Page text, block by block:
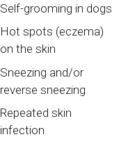
Self-grooming in dogs
Hot spots (eczema)
on the skin
Sneezing and/or
reverse sneezing
Repeated skin
infection